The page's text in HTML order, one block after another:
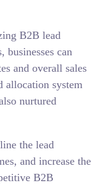
B2B lead
businesses can
and overall sales
allocation system
nurtured
the lead
and increase the
B2B